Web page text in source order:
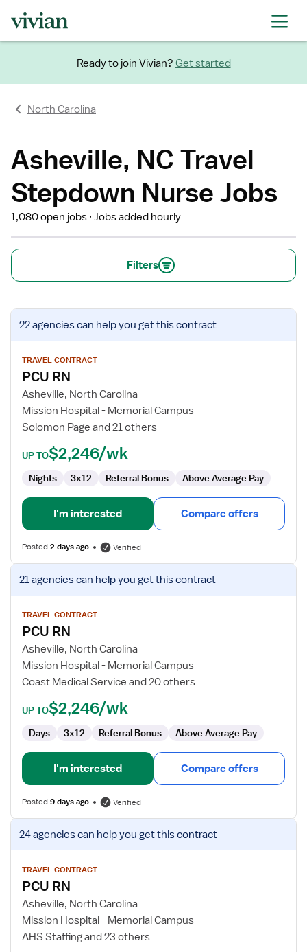
Ready to join Vivian? Get started
North Carolina
Asheville, NC Travel
Stepdown Nurse Jobs
1,080 open jobs Jobs added hourly
Filters
View
job
for
PCU
RN
22 agenciescan help you get this contract
TRAVEL CONTRACT
PCU RN
Asheville, North Carolina
Mission Hospital - Memorial Campus
Solomon Page and 21 others
UP TO$2,246/wk
Nights 3x12 Referral Bonus Above Average Pay
I'm interested Compare offers
Posted2 days ago Verified
View
job
for
PCU
RN
21 agenciescan help you get this contract
TRAVEL CONTRACT
PCU RN
Asheville, North Carolina
Mission Hospital - Memorial Campus
Coast Medical Service and 20 others
UP TO$2,246/wk
Days 3x12 Referral Bonus Above Average Pay
I'm interested Compare offers
Posted9 days ago Verified
View
job
for
PCU
RN
24 agenciescan help you get this contract
TRAVEL CONTRACT
PCU RN
Asheville, North Carolina
Mission Hospital - Memorial Campus
AHS Staffing and 23 others